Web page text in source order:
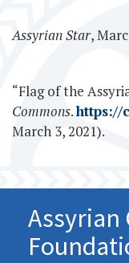
Assyrian Star,
“Flag of the
Commons.https://
March 3, 2021).